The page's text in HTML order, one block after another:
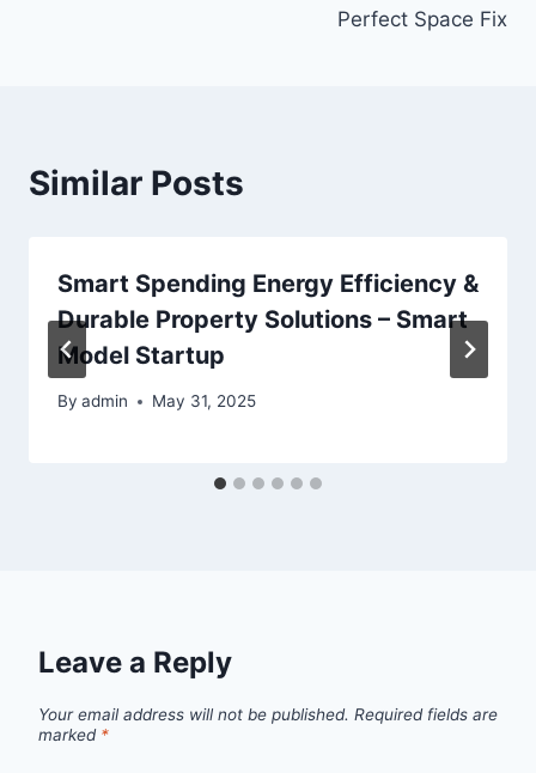
Perfect Space Fix
Similar Posts
Smart Spending Energy Efficiency &
Durable Property Solutions – Smart
Model Startup
By admin May 31, 2025
Leave a Reply
Your email address will not be published. Required fields are
marked *